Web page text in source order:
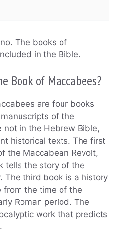
The books of
in the Bible.
Book of Maccabees?
are four books
of the
not in the Hebrew Bible,
historical texts. The first
the Maccabean Revolt,
tells the story of the
The third book is a history
from the time of the
Roman period. The
work that predicts